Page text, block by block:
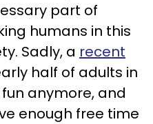
part of
humans in this
Sadly, a recent
half of adults in
fun anymore, and
enough free time